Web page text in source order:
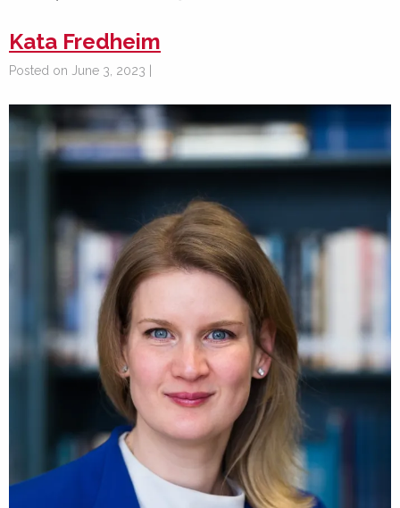
Kata Fredheim
Posted on June 3, 2023 |